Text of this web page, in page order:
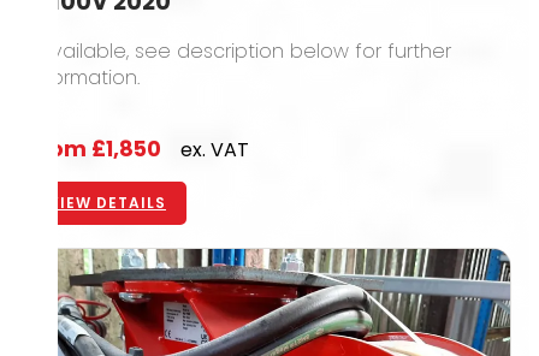
1 available, see description below for further
information.
From £1,850 ex. VAT
VIEW DETAILS